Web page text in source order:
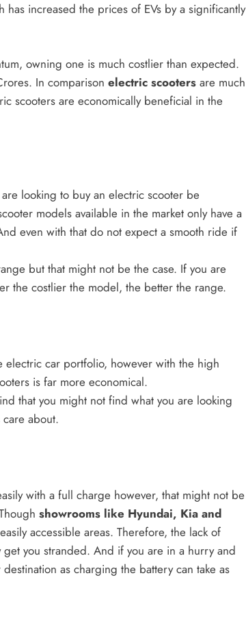
increased the prices of EVs by a significantly
owning one is much costlier than expected.
In comparison electric scooters are much
scooters are economically beneficial in the
looking to buy an electric scooter be
models available in the market only have a
even with that do not expect a smooth ride if
but that might not be the case. If you are
the costlier the model, the better the range.
car portfolio, however with the high
is far more economical.
that you might not find what you are looking
about.
with a full charge however, that might not be
showrooms like Hyundai, Kia and
accessible areas. Therefore, the lack of
you stranded. And if you are in a hurry and
as charging the battery can take as